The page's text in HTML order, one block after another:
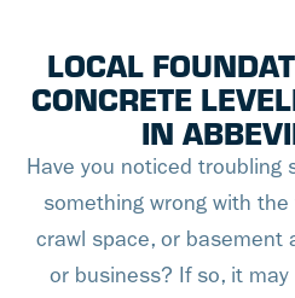
LOCAL
CONCRETE
IN
Have you noticed troubling
something wrong with
crawl space, or basement
or business? If so, it